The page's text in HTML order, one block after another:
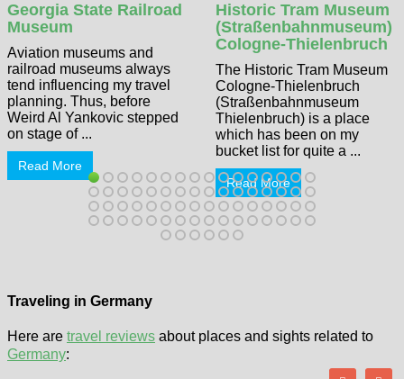
Georgia State Railroad
Museum
Aviation museums and
railroad museums always
tend influencing my travel
planning. Thus, before
Weird Al Yankovic stepped
on stage of ...
Read More
Historic Tram Museum
(Straßenbahnmuseum)
Cologne-Thielenbruch
The Historic Tram Museum
Cologne-Thielenbruch
(Straßenbahnmuseum
Thielenbruch) is a place
which has been on my
bucket list for quite a ...
Read More
Traveling in Germany
Here are travel reviews about places and sights related to
Germany: